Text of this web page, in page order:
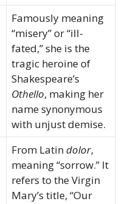
Famously meaning
“misery” or “ill-
fated,” she is the
tragic heroine of
Shakespeare’s
Othello, making her
name synonymous
with unjust demise.
From Latindolor,
meaning “sorrow.” It
refers to the Virgin
Mary’s title, “Our